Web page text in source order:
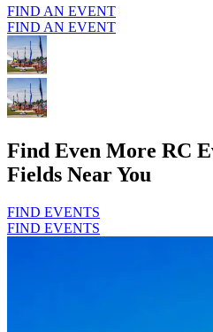
FIND AN EVENT
FIND AN EVENT
Find Even More RC
Fields Near You
FIND EVENTS
FIND EVENTS